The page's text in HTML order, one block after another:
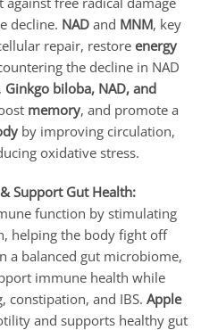
decline. NAD and MNM, key
repair, restore energy
the decline in NAD
Ginkgo biloba, NAD, and
memory, and promote a
by improving circulation,
oxidative stress.
Support Gut Health:
function by stimulating
helping the body fight off
a balanced gut microbiome,
immune health while
constipation, and IBS. Apple
and supports healthy gut